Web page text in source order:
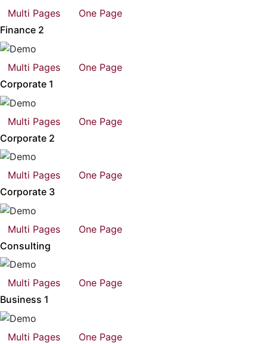
Multi Pages
One Page
Finance 2
Multi Pages
One Page
Corporate 1
Multi Pages
One Page
Corporate 2
Multi Pages
One Page
Corporate 3
Multi Pages
One Page
Consulting
Multi Pages
One Page
Business 1
Multi Pages
One Page